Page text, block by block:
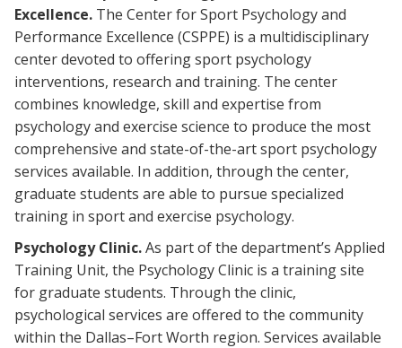
Excellence. The Center for Sport Psychology and
Performance Excellence (CSPPE) is a multidisciplinary
center devoted to offering sport psychology
interventions, research and training. The center
combines knowledge, skill and expertise from
psychology and exercise science to produce the most
comprehensive and state-of-the-art sport psychology
services available. In addition, through the center,
graduate students are able to pursue specialized
training in sport and exercise psychology.
Psychology Clinic.As part of the department’s Applied
Training Unit, the Psychology Clinic is a training site
for graduate students. Through the clinic,
psychological services are offered to the community
within the Dallas–Fort Worth region. Services available